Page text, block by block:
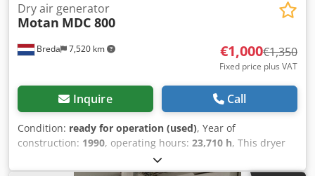
Breda 7,520 km
Dry air generator
Motan MDC 800
€1,000€1,350
Fixed price plus VAT
Inquire Call
Condition: ready for operation (used), Year of
construction: 1990, operating hours: 23,710 h, This dryer
from Motan is in machine storage at Plastima Used
Machinery. The dryer is from 1990 and is in good